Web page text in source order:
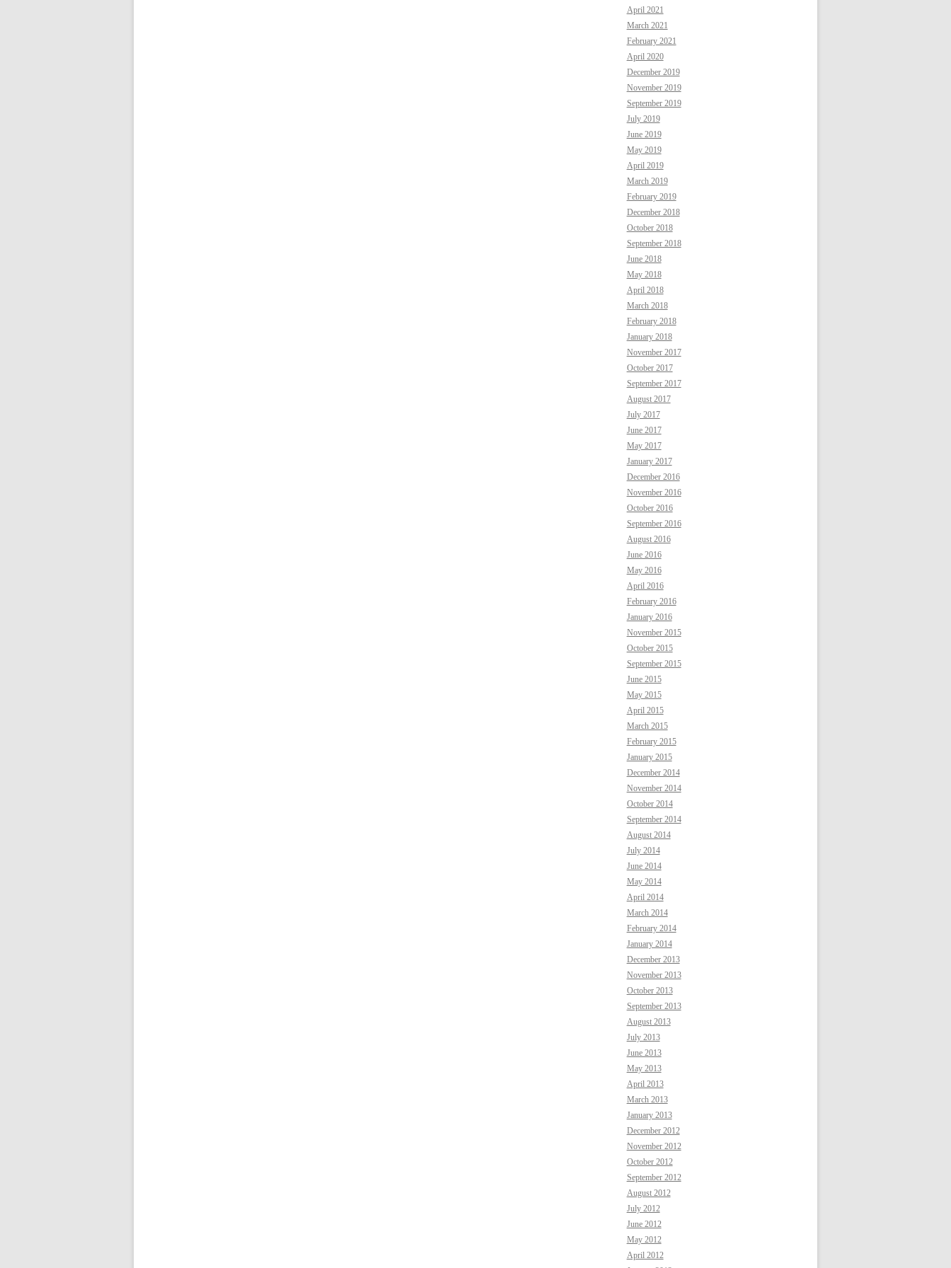
April 2021
March 2021
February 2021
April 2020
December 2019
November 2019
September 2019
July 2019
June 2019
May 2019
April 2019
March 2019
February 2019
December 2018
October 2018
September 2018
June 2018
May 2018
April 2018
March 2018
February 2018
January 2018
November 2017
October 2017
September 2017
August 2017
July 2017
June 2017
May 2017
January 2017
December 2016
November 2016
October 2016
September 2016
August 2016
June 2016
May 2016
April 2016
February 2016
January 2016
November 2015
October 2015
September 2015
June 2015
May 2015
April 2015
March 2015
February 2015
January 2015
December 2014
November 2014
October 2014
September 2014
August 2014
July 2014
June 2014
May 2014
April 2014
March 2014
February 2014
January 2014
December 2013
November 2013
October 2013
September 2013
August 2013
July 2013
June 2013
May 2013
April 2013
March 2013
January 2013
December 2012
November 2012
October 2012
September 2012
August 2012
July 2012
June 2012
May 2012
April 2012